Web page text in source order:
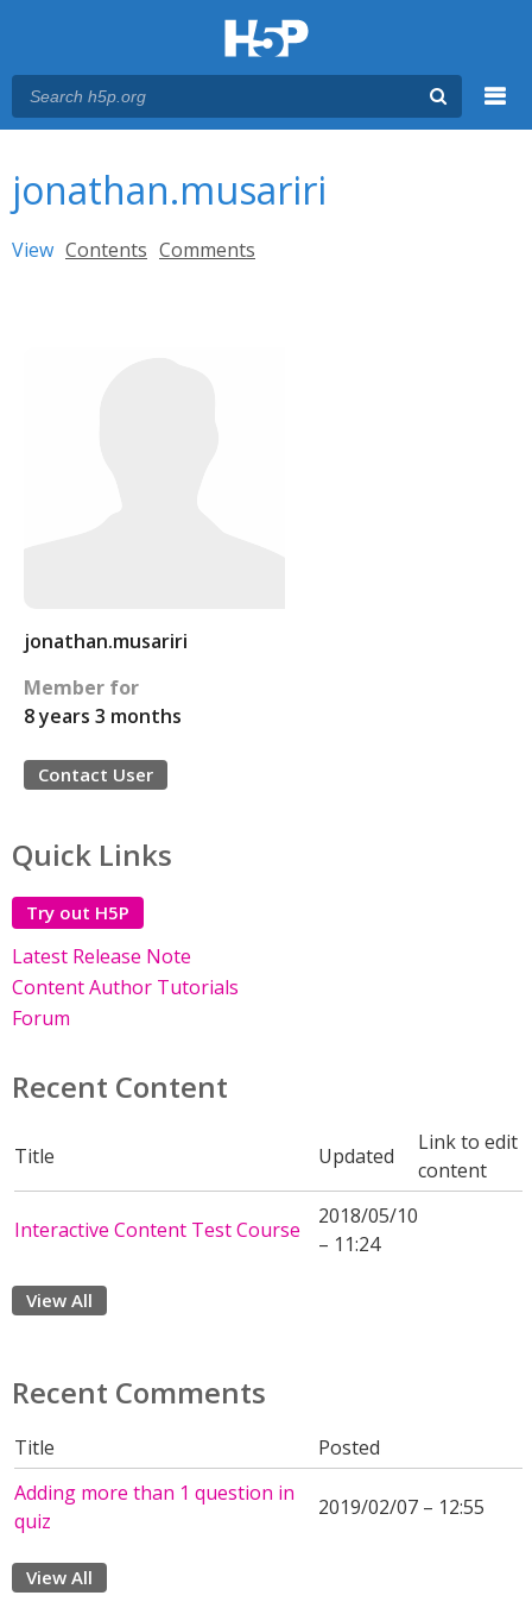
jonathan.musariri
Primary tabs
View (active tab)
Contents Comments
jonathan.musariri
Member for
8 years 3 months
Contact User
Quick Links
Try out H5P
Latest Release Note
Content Author Tutorials
Forum
Recent Content
Title Updated
Link to edit
content
Interactive Content Test Course
2018/05/10
– 11:24
View All
Recent Comments
Title
Posted
Adding more than 1 question in
quiz
2019/02/07 – 12:55
View All